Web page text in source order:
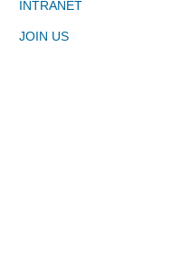
INTRANET
JOIN US